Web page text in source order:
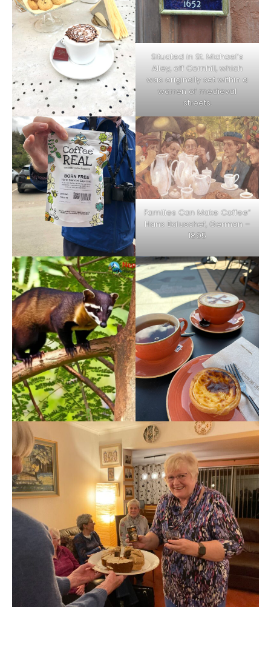
Situated in St. Michael’s
Alley, off Cornhill, which
was originally set within a
warren of medieval
streets.
Families Can Make Coffee”
Hans Baluschef, German –
1895